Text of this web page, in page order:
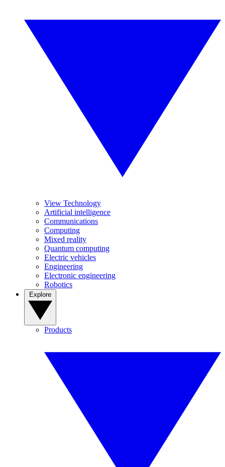
View Technology
Artificial intelligence
Communications
Computing
Mixed reality
Quantum computing
Electric vehicles
Engineering
Electronic engineering
Robotics
Products